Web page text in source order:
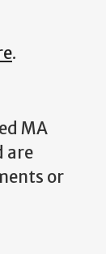
.
MA
are
or